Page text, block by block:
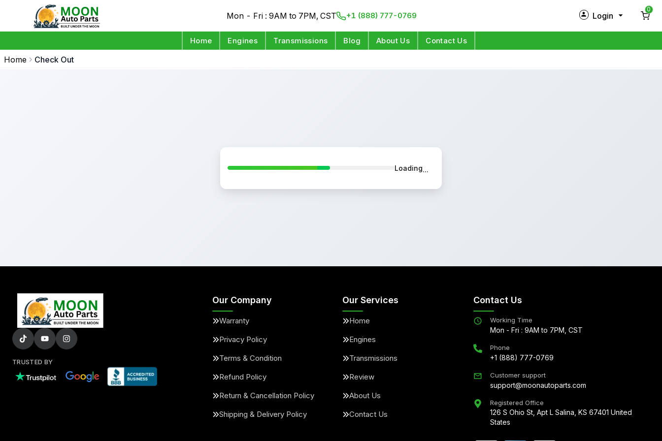
Mon - Fri : 9AM to 7PM, CST +1 (888) 777-0769 Login
0
Home Engines Transmissions Blog About Us Contact Us
Home Check Out
Loading
TRUSTED BY
Our Company
Warranty
Privacy Policy
Terms & Condition
Refund Policy
Return & Cancellation Policy
Shipping & Delivery Policy
Our Services
Home
Engines
Transmissions
Review
About Us
Contact Us
Contact Us
Working Time
Mon - Fri : 9AM to 7PM, CST
Phone
+1 (888) 777-0769
Customer support
support@moonautoparts.com
Registered Office
126 S Ohio St, Apt L Salina, KS 67401 United
States